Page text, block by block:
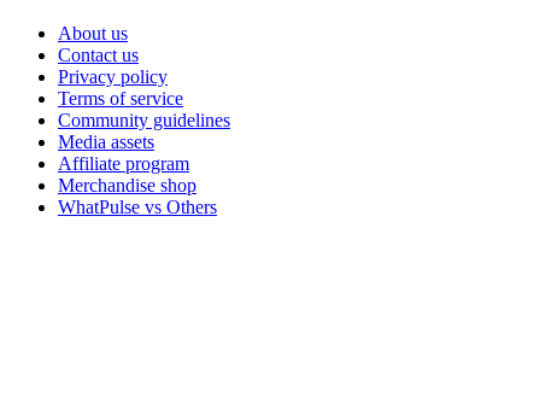
About us
Contact us
Privacy policy
Terms of service
Community guidelines
Media assets
Affiliate program
Merchandise shop
WhatPulse vs Others